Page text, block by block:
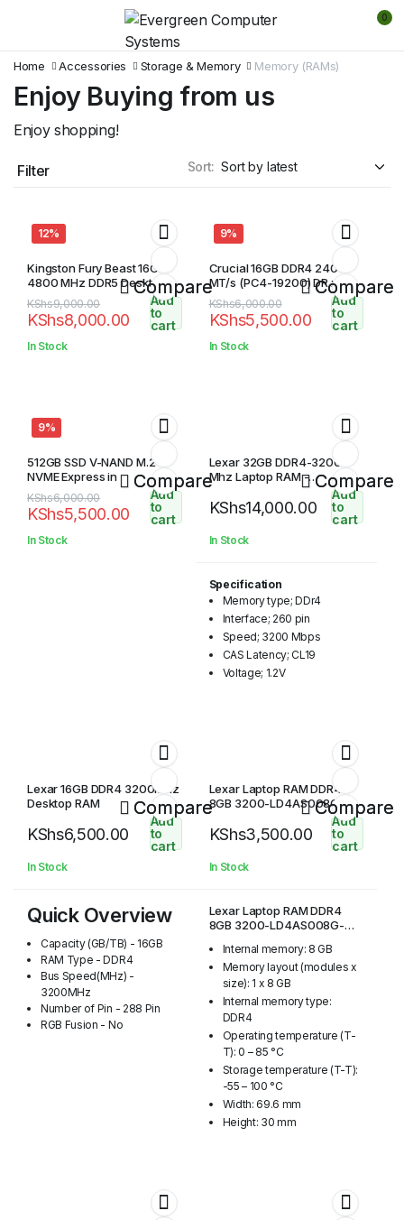
0
Home Accessories Storage & Memory Memory (RAMs)
Enjoy Buying from us
Enjoy shopping!
Filter Sort:
12%
Compare
Kingston Fury Beast 16GB
4800 MHz DDR5 Desktop
Ram
KShs9,000.00
Original
price
was:
KShs8,000.00
Current
price
is:
Add
to
cart
In Stock
9%
Compare
Crucial 16GB DDR4 2400
MT/s (PC4-19200) DR x8
SODIMM 260-Pin Memory
KShs6,000.00
Original
price
was:
KShs5,500.00
Current
price
is:
Add
to
cart
In Stock
9%
Compare
512GB SSD V-NAND M.2
NVME Express in
KShs6,000.00
Original
price
was:
KShs5,500.00
Current
price
is:
Add
to
cart
In Stock
Compare
Lexar 32GB DDR4-3200
Mhz Laptop RAM -
LD4AS032G-B3200GSST
KShs14,000.00
Add
to
cart
In Stock
Specification
Memory type; DDr4
Interface; 260 pin
Speed; 3200 Mbps
CAS Latency; CL19
Voltage; 1.2V
Compare
Lexar 16GB DDR4 3200MHz
Desktop RAM
KShs6,500.00
Add
to
cart
In Stock
Quick Overview
Capacity (GB/TB) - 16GB
RAM Type - DDR4
Bus Speed(MHz) -
3200MHz
Number of Pin - 288 Pin
RGB Fusion - No
Compare
Lexar Laptop RAM DDR4
8GB 3200-LD4AS008G-
R3200GSST
KShs3,500.00
Add
to
cart
In Stock
Lexar Laptop RAM DDR4
8GB 3200-LD4AS008G-
Internal memory: 8 GB
Memory layout (modules x
size): 1 x 8 GB
Internal memory type:
DDR4
Operating temperature (T-
T): 0 – 85 °C
Storage temperature (T-T):
-55 – 100 °C
Width: 69.6 mm
Height: 30 mm